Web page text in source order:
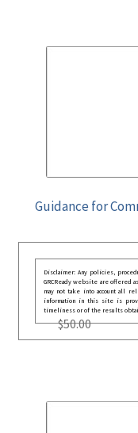
Guidance for
Disclaimer: Any policies,
GRCReady website are offered
may not take into account all
information in this site is
timeliness or of the results
$50.00